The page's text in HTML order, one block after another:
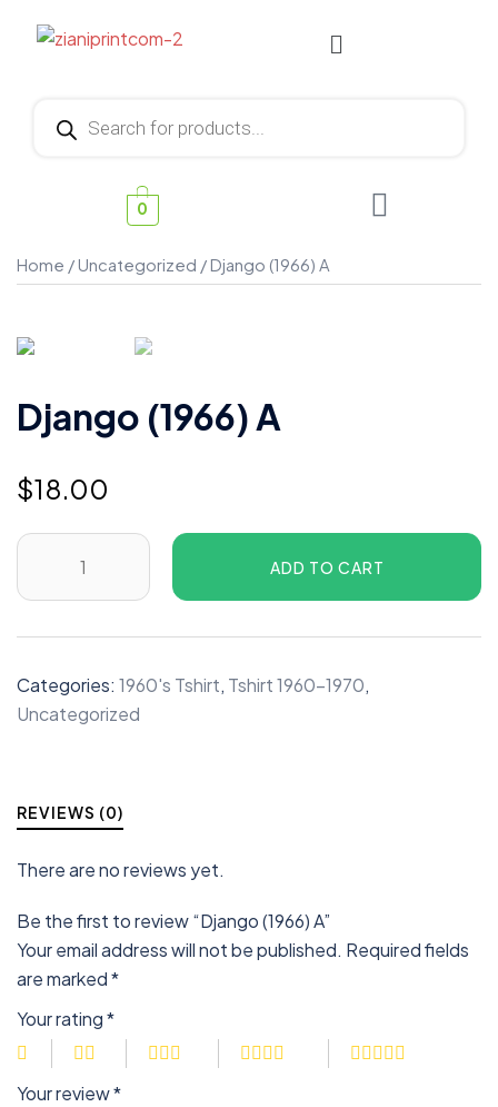
0
Home /Uncategorized / Django (1966) A
Django (1966) A
$18.00
ADD TO CART
Categories: 1960's Tshirt, Tshirt 1960-1970,
Uncategorized
REVIEWS (0)
There are no reviews yet.
Be the first to review “Django (1966) A”
Your email address will not be published. Required fields
are marked*
Your rating*
Your review*